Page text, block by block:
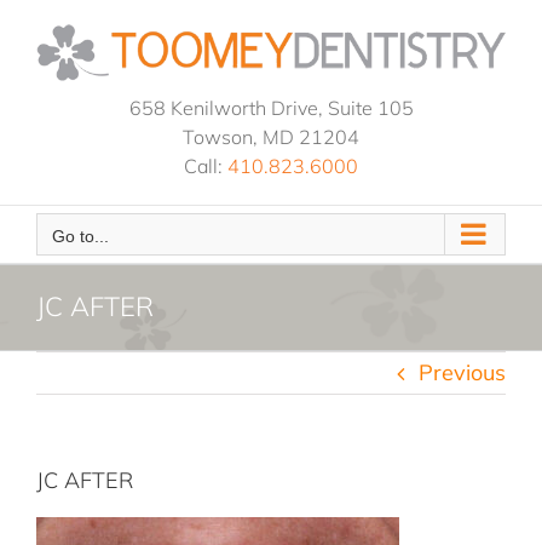
658 Kenilworth Drive, Suite 105
Towson, MD 21204
Call: 410.823.6000
Go to...
JC AFTER
Previous
JC AFTER